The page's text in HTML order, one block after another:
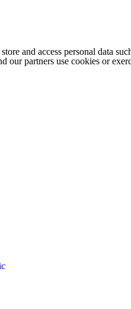
and access personal data
our partners use cookies or